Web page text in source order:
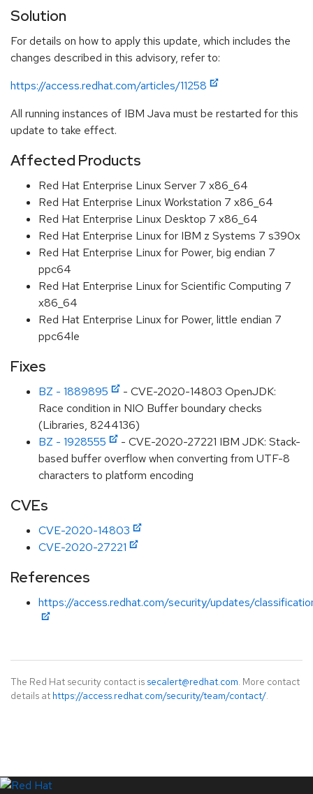
Solution
For details on how to apply this update, which includes the
changes described in this advisory, refer to:
https://access.redhat.com/articles/11258
All running instances of IBM Java must be restarted for this
update to take effect.
Affected Products
Red Hat Enterprise Linux Server 7 x86_64
Red Hat Enterprise Linux Workstation 7 x86_64
Red Hat Enterprise Linux Desktop 7 x86_64
Red Hat Enterprise Linux for IBM z Systems 7 s390x
Red Hat Enterprise Linux for Power, big endian 7
ppc64
Red Hat Enterprise Linux for Scientific Computing 7
x86_64
Red Hat Enterprise Linux for Power, little endian 7
ppc64le
Fixes
BZ - 1889895
- CVE-2020-14803 OpenJDK:
Race condition in NIO Buffer boundary checks
(Libraries, 8244136)
BZ - 1928555
- CVE-2020-27221 IBM JDK: Stack-
based buffer overflow when converting from UTF-8
characters to platform encoding
CVEs
CVE-2020-14803
CVE-2020-27221
References
https://access.redhat.com/security/updates/
The Red Hat security contact is secalert@redhat.com. More contact
details at https://access.redhat.com/security/team/contact/.